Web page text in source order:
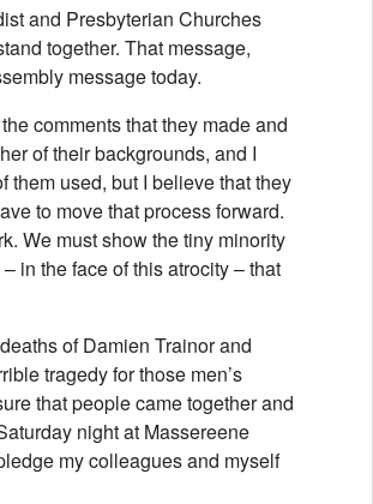
and Presbyterian Churches
together. That message,
message today.
comments that they made and
of their backgrounds, and I
them used, but I believe that they
to move that process forward.
We must show the tiny minority
in the face of this atrocity – that
of Damien Trainor and
tragedy for those men’s
that people came together and
night at Massereene
my colleagues and myself